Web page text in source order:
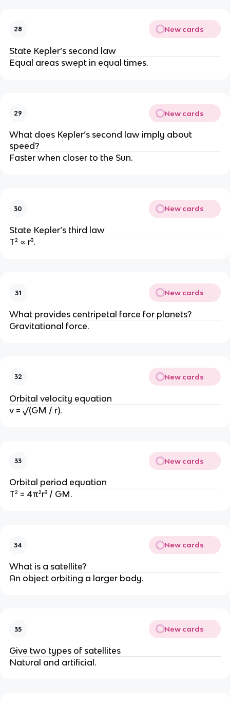
28 New cards
State Kepler’s second law
Equal areas swept in equal times.
29 New cards
What does Kepler’s second law imply about
speed?
Faster when closer to the Sun.
30 New cards
State Kepler’s third law
T² ∝ r³.
31 New cards
What provides centripetal force for planets?
Gravitational force.
32 New cards
Orbital velocity equation
v = √(GM / r).
33 New cards
Orbital period equation
T² = 4π²r³ / GM.
34 New cards
What is a satellite?
An object orbiting a larger body.
35 New cards
Give two types of satellites
Natural and artificial.